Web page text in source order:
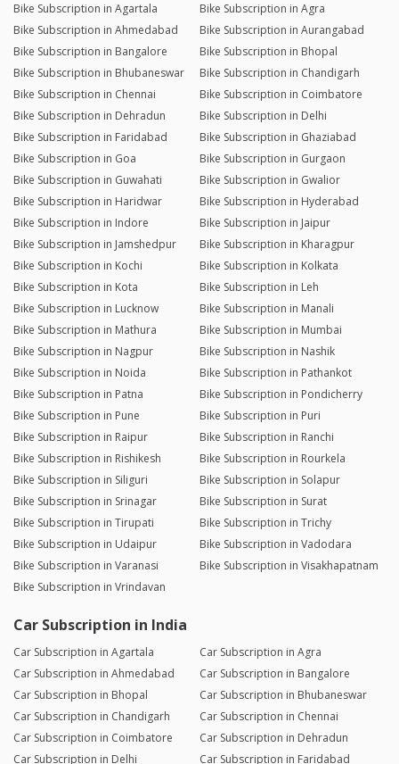
Bike Subscription in Agartala
Bike Subscription in Agra
Bike Subscription in Ahmedabad
Bike Subscription in Aurangabad
Bike Subscription in Bangalore
Bike Subscription in Bhopal
Bike Subscription in Bhubaneswar
Bike Subscription in Chandigarh
Bike Subscription in Chennai
Bike Subscription in Coimbatore
Bike Subscription in Dehradun
Bike Subscription in Delhi
Bike Subscription in Faridabad
Bike Subscription in Ghaziabad
Bike Subscription in Goa
Bike Subscription in Gurgaon
Bike Subscription in Guwahati
Bike Subscription in Gwalior
Bike Subscription in Haridwar
Bike Subscription in Hyderabad
Bike Subscription in Indore
Bike Subscription in Jaipur
Bike Subscription in Jamshedpur
Bike Subscription in Kharagpur
Bike Subscription in Kochi
Bike Subscription in Kolkata
Bike Subscription in Kota
Bike Subscription in Leh
Bike Subscription in Lucknow
Bike Subscription in Manali
Bike Subscription in Mathura
Bike Subscription in Mumbai
Bike Subscription in Nagpur
Bike Subscription in Nashik
Bike Subscription in Noida
Bike Subscription in Pathankot
Bike Subscription in Patna
Bike Subscription in Pondicherry
Bike Subscription in Pune
Bike Subscription in Puri
Bike Subscription in Raipur
Bike Subscription in Ranchi
Bike Subscription in Rishikesh
Bike Subscription in Rourkela
Bike Subscription in Siliguri
Bike Subscription in Solapur
Bike Subscription in Srinagar
Bike Subscription in Surat
Bike Subscription in Tirupati
Bike Subscription in Trichy
Bike Subscription in Udaipur
Bike Subscription in Vadodara
Bike Subscription in Varanasi
Bike Subscription in Visakhapatnam
Bike Subscription in Vrindavan
Car Subscription in India
Car Subscription in Agartala
Car Subscription in Agra
Car Subscription in Ahmedabad
Car Subscription in Bangalore
Car Subscription in Bhopal
Car Subscription in Bhubaneswar
Car Subscription in Chandigarh
Car Subscription in Chennai
Car Subscription in Coimbatore
Car Subscription in Dehradun
Car Subscription in Delhi
Car Subscription in Faridabad